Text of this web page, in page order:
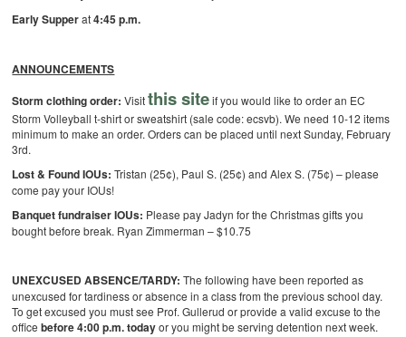
Early Supperat4:45 p.m.
ANNOUNCEMENTS
Storm clothing order:Visitthis siteif you would like to order an EC
Storm Volleyball t-shirt or sweatshirt (sale code: ecsvb). We need 10-12 items
minimum to make an order. Orders can be placed until next Sunday, February
3rd.
Lost & Found IOUs: Tristan (25¢), Paul S. (25¢) and Alex S. (75¢) – please
come pay your IOUs!
Banquet fundraiser IOUs: Please pay Jadyn for the Christmas gifts you
bought before break. Ryan Zimmerman – $10.75
UNEXCUSED ABSENCE/TARDY: The following have been reported as
unexcused for tardiness or absence in a class from the previous school day.
To get excused you must see Prof. Gullerud or provide a valid excuse to the
officebefore 4:00 p.m. todayor you might be serving detention next week.